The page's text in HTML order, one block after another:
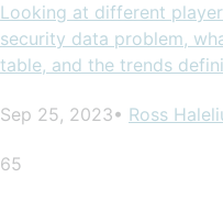
Looking at different
security data problem,
table, and the trends
Sep 25, 2023• Ross
65